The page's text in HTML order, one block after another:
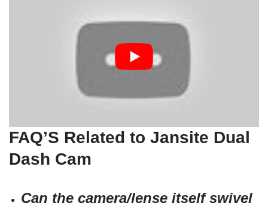
FAQ’S Related to Jansite Dual
Dash Cam
Can the camera/lense itself swivel